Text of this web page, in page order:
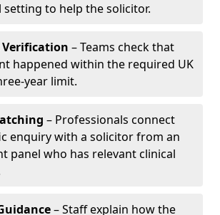
setting to help the solicitor.
– Teams check that
happened within the required UK
year limit.
– Professionals connect
enquiry with a solicitor from an
panel who has relevant clinical
– Staff explain how the